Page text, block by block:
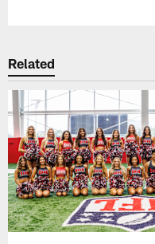
Related